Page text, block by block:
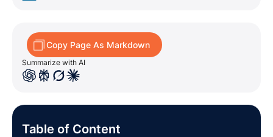
Copy Page As Markdown
Summarize with AI
Table of Content